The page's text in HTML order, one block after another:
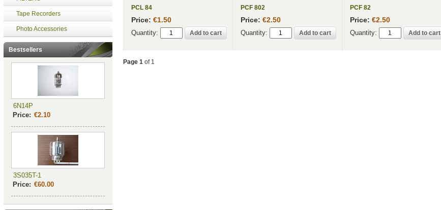
Tape Recorders
Photo Accessories
Bestsellers
6N14P
Price: €2.10
3S035T-1
Price: €60.00
PCL 84
Price: €1.50
Quantity:
PCF 802
Price: €2.50
Quantity:
PCF 82
Price: €2.50
Quantity:
Page 1of 1